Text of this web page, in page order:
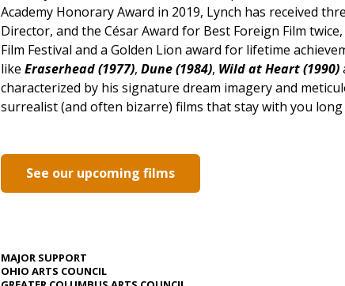
Academy Honorary Award in 2019, Lynch has received
Director, and the César Award for Best Foreign Film
Film Festival and a Golden Lion award for lifetime
like Eraserhead (1977), Dune (1984), Wild at Heart (1990)
characterized by his signature dream imagery and
surrealist (and often bizarre) films that stay with you
See our upcoming films
MAJOR SUPPORT
OHIO ARTS COUNCIL